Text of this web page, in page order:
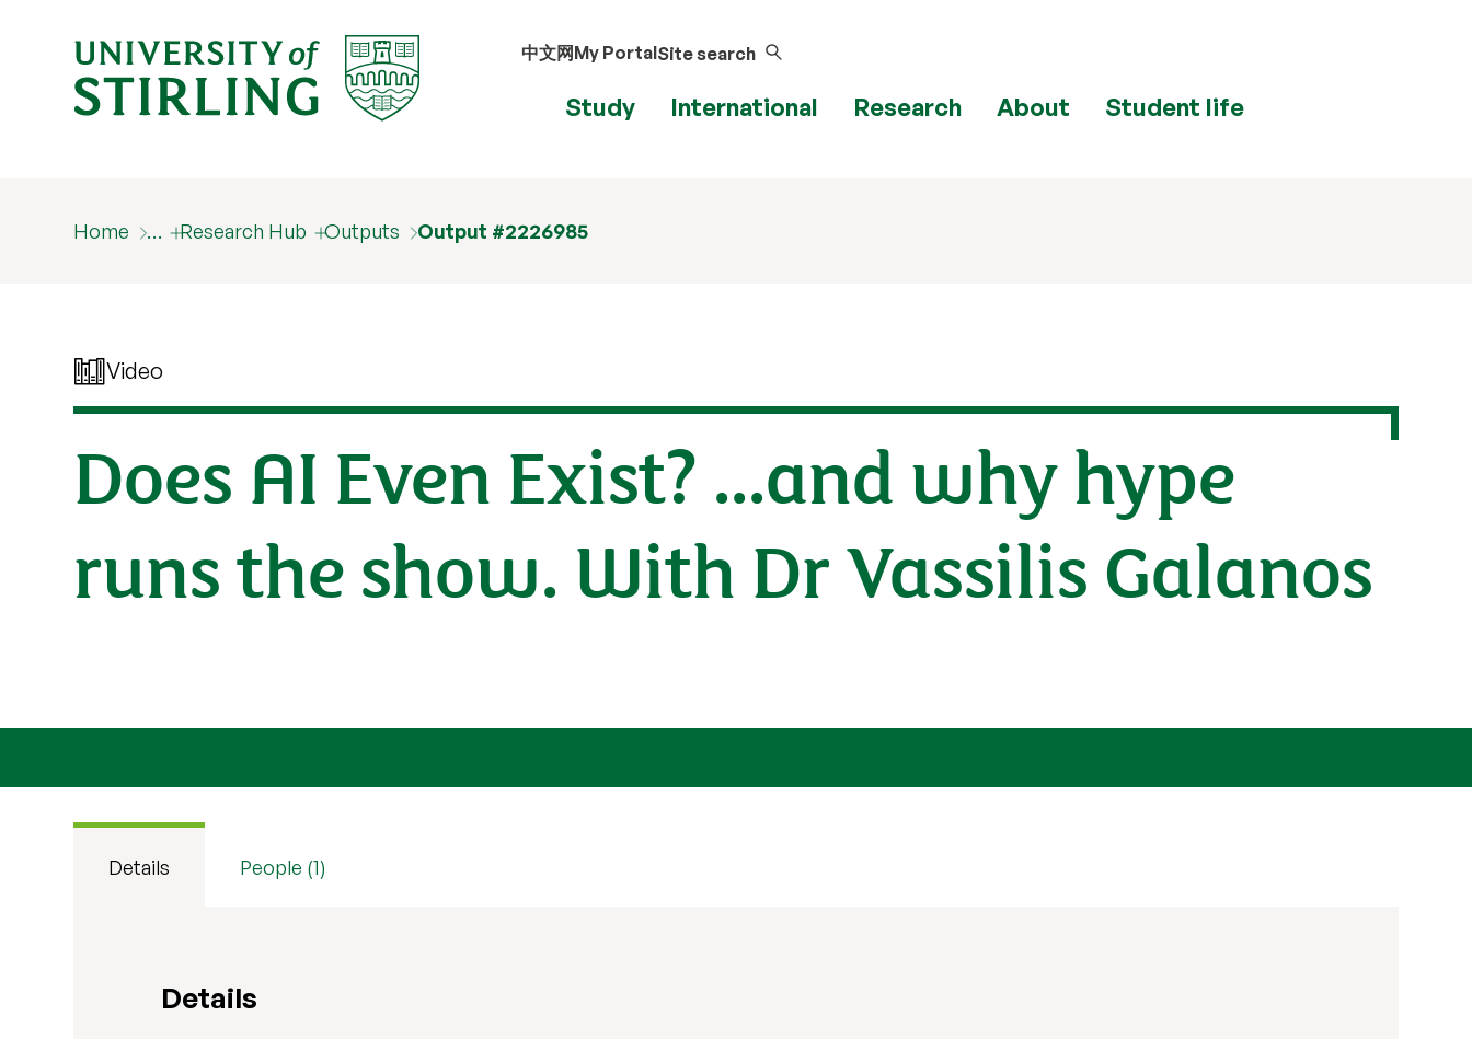
中文网My PortalSite search
Study International Research About Student life
Home … Research Hub Outputs Output #2226985
Video
Does AI Even Exist? ...and why hype
runs the show. With Dr Vassilis Galanos
Details People (1)
Details